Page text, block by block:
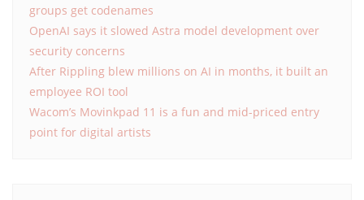
groups get codenames
OpenAI says it slowed Astra model development over
security concerns
After Rippling blew millions on AI in months, it built an
employee ROI tool
Wacom’s Movinkpad 11 is a fun and mid-priced entry
point for digital artists